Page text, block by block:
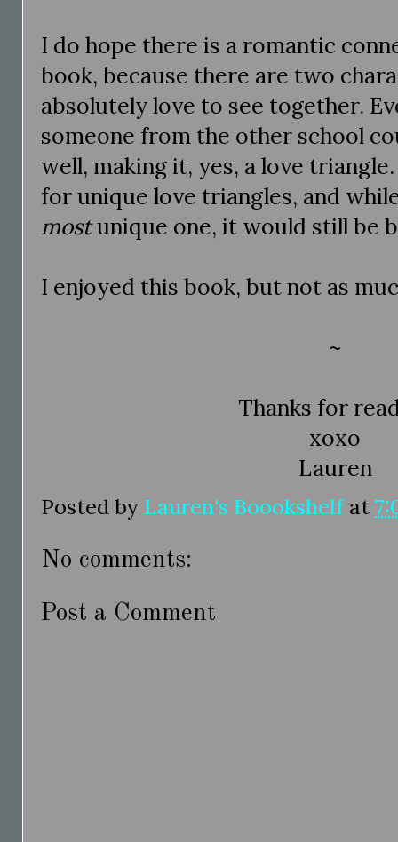
I do hope there is a romantic
book, because there are two
absolutely love to see together.
someone from the other school
well, making it, yes, a love
for unique love triangles, and
mostunique one, it would still be
I enjoyed this book, but not as
~
Thanks for
xoxo
Lauren
Posted by Lauren's Boookshelf at
No comments:
Post a Comment